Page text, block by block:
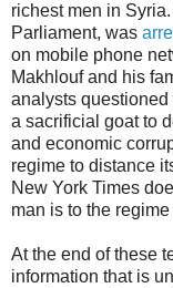
richest men in
Parliament, was
on mobile phone
Makhlouf and his
analysts
a sacrificial goat to
and economic
regime to distance
New York Times
man is to the
At the end of these
information that is